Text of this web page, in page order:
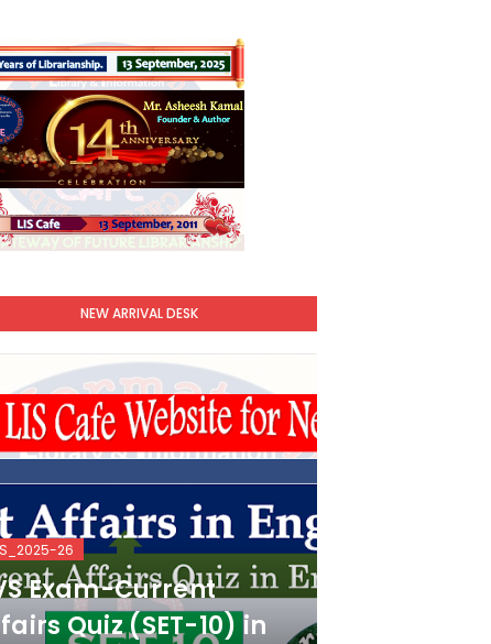
NEW ARRIVAL DESK
26
Exam-Current
Quiz (SET-10) in